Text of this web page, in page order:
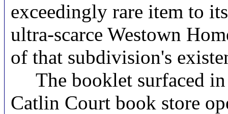
exceedingly rare item to
ultra-scarce Westown
of that subdivision's
The booklet surfaced in
Catlin Court book store